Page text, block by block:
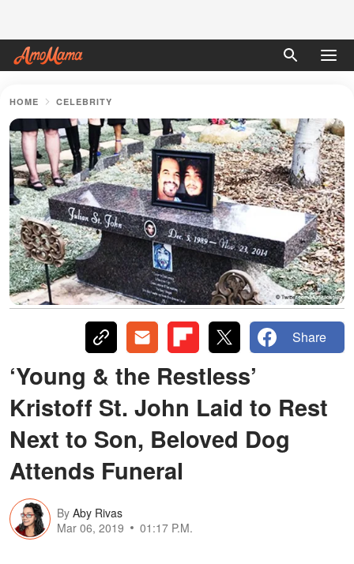
HOME CELEBRITY
Share
‘Young & the Restless’
Kristoff St. John Laid to Rest
Next to Son, Beloved Dog
Attends Funeral
By Aby Rivas
Mar 06, 2019
01:17 P.M.